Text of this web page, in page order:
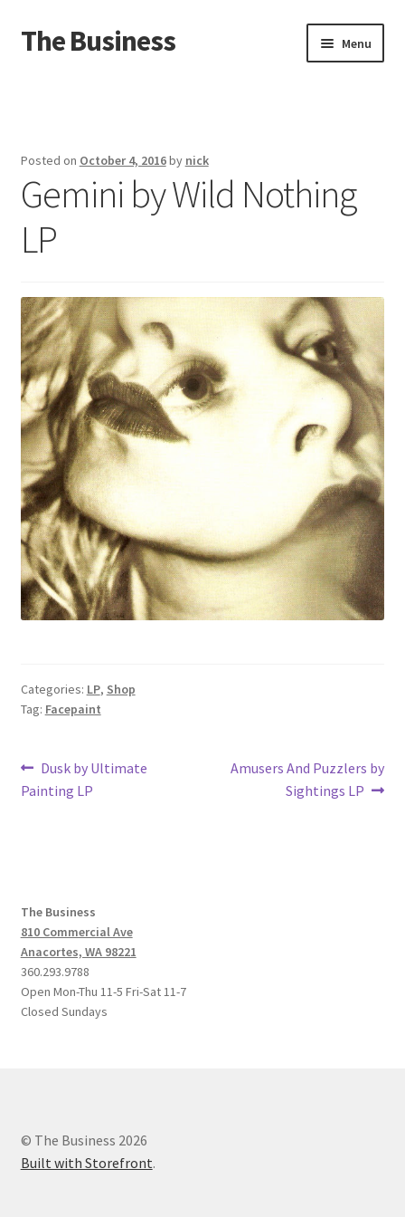
Skip
to
Skip
to
The Business Menu
About
Distro
Posted on October 4, 2016by nick
Gemini by Wild Nothing
LP
Categories: LP, Shop
Tag: Facepaint
Post
navigation
Previous
post:
Dusk by Ultimate
Painting LP
Next
Amusers And Puzzlers by
Sightings LP
The Business
810 Commercial Ave
Anacortes, WA 98221
360.293.9788
Open Mon-Thu 11-5 Fri-Sat 11-7
Closed Sundays
© The Business 2026
Built with Storefront.